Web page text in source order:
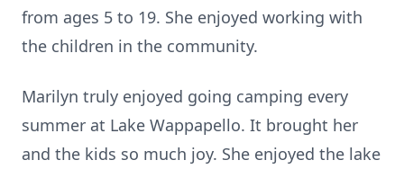
from ages 5 to 19. She enjoyed working with
the children in the community.
Marilyn truly enjoyed going camping every
summer at Lake Wappapello. It brought her
and the kids so much joy. She enjoyed the lake